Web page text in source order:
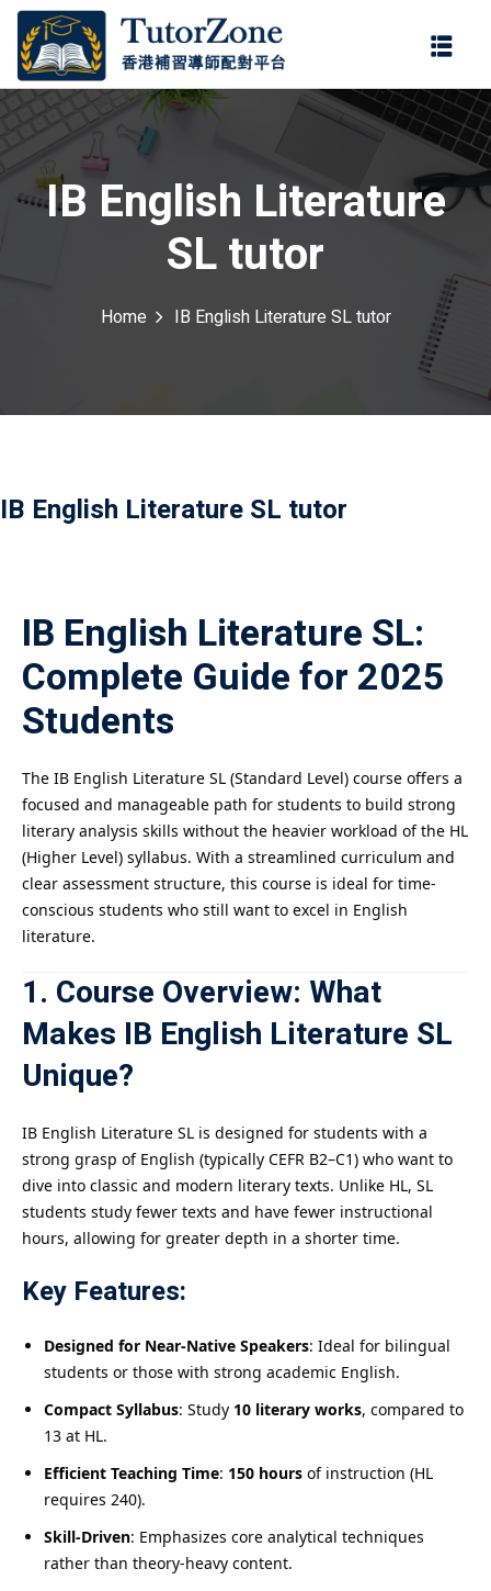
IB English Literature
SL tutor
Home IB English Literature SL tutor
IB English Literature SL tutor
IB English Literature SL:
Complete Guide for 2025
Students
The IB English Literature SL (Standard Level) course offers a
focused and manageable path for students to build strong
literary analysis skills without the heavier workload of the HL
(Higher Level) syllabus. With a streamlined curriculum and
clear assessment structure, this course is ideal for time-
conscious students who still want to excel in English
literature.
1. Course Overview: What
Makes IB English Literature SL
Unique?
IB English Literature SL is designed for students with a
strong grasp of English (typically CEFR B2–C1) who want to
dive into classic and modern literary texts. Unlike HL, SL
students study fewer texts and have fewer instructional
hours, allowing for greater depth in a shorter time.
Key Features:
Designed for Near-Native Speakers: Ideal for bilingual
students or those with strong academic English.
Compact Syllabus: Study 10 literary works, compared to
13 at HL.
Efficient Teaching Time: 150 hours of instruction (HL
requires 240).
Skill-Driven: Emphasizes core analytical techniques
rather than theory-heavy content.
登錄
忘記密碼?